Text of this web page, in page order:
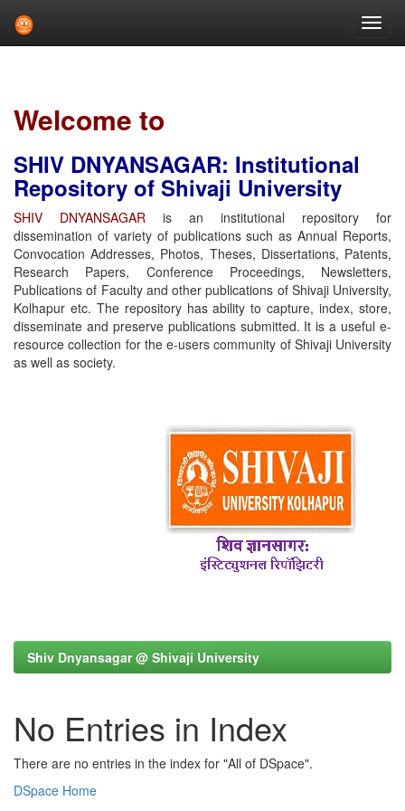
Welcome to
SHIV DNYANSAGAR: Institutional
Repository of Shivaji University
SHIV DNYANSAGAR is an institutional repository for
dissemination of variety of publications such as Annual Reports,
Convocation Addresses, Photos, Theses, Dissertations, Patents,
Research Papers, Conference Proceedings, Newsletters,
Publications of Faculty and other publications of Shivaji University,
Kolhapur etc. The repository has ability to capture, index, store,
disseminate and preserve publications submitted. It is a useful e-
resource collection for the e-users community of Shivaji University
as well as society.
Shiv Dnyansagar @ Shivaji University
No Entries in Index
There are no entries in the index for "All of DSpace".
DSpace Home